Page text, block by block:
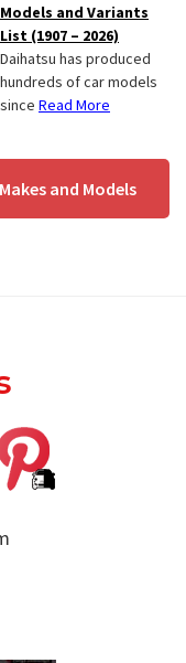
Models and Variants
List (1907 – 2026)
Daihatsu has produced
hundreds of car models
since Read More
and Models